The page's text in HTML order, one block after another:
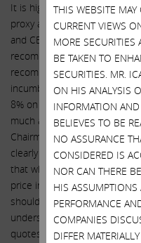
It is highly unusual, but in
proxy advisory services
and CEO. We note that the
recommendations differed
recommended the removal
incumbent CEO Francis
8% on the day. Contrast that
much as 3% today after
Chairman John Thompson.
clearly want more change!
that when our engagement
price increased 17% on the
should have endorsed more
understands the need for
quotes in its report.
THIS WEBSITE MAY
CURRENT VIEWS
MORE
BE TAKEN TO
SECURITIES. MR.
ON HIS ANALYSIS
INFORMATION
BELIEVES TO BE
NO ASSURANCE
CONSIDERED IS
NOR CAN THERE
HIS ASSUMPTIONS
PERFORMANCE
COMPANIES
DIFFER